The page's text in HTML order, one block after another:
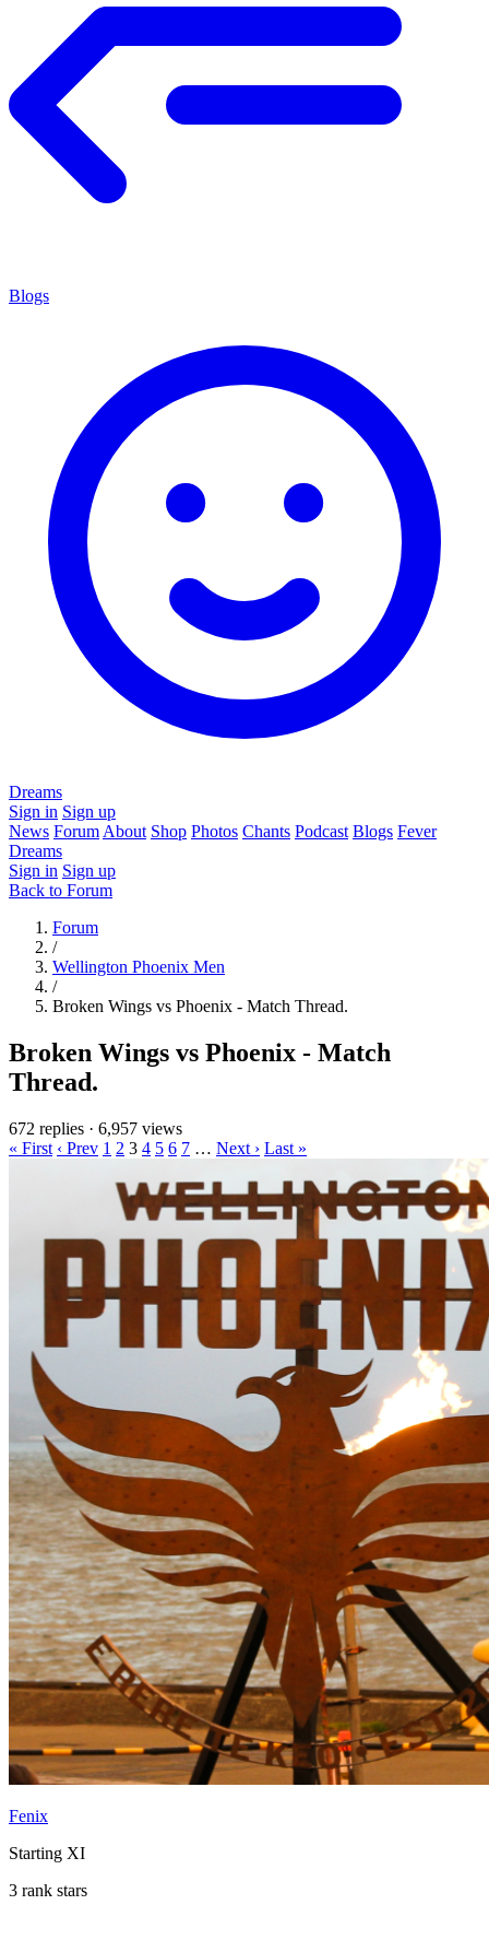
Blogs
Dreams
Sign in Sign up
News Forum About Shop Photos Chants Podcast Blogs Fever
Dreams
Sign in Sign up
Back to Forum
Forum
/
Wellington Phoenix Men
/
Broken Wings vs Phoenix - Match Thread.
Broken Wings vs Phoenix - Match
Thread.
672 replies · 6,957 views
« First ‹ Prev 1 2 3 4 5 6 7 … Next › Last »
Fenix
Starting XI
3 rank stars